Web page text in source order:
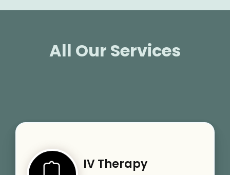
All Our Services
IV Therapy